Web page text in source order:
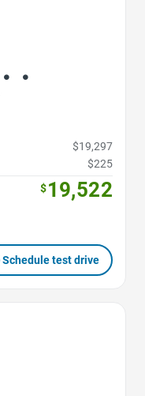
$19,297
$225
$19,522
Schedule test drive